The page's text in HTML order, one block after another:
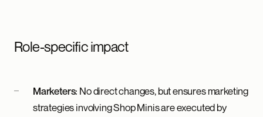
Role-specific impact
Marketers: No direct changes, but ensures marketing
strategies involving Shop Minis are executed by